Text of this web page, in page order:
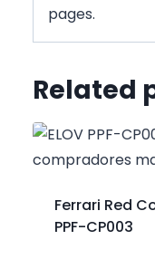
pages.
Related
Ferrari Red
PPF-CP003